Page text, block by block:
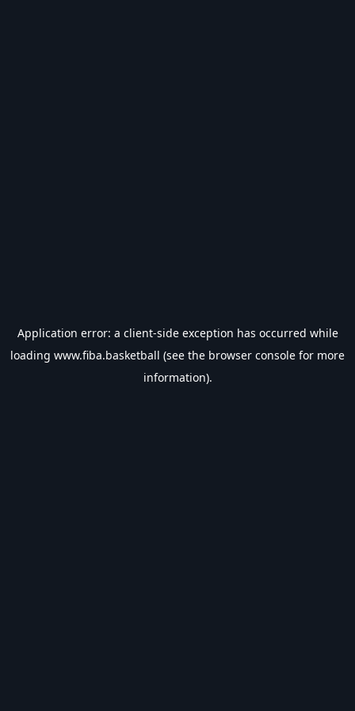
Application error: a client-side exception has occurred while
loading www.fiba.basketball (see the browser console for more
information).